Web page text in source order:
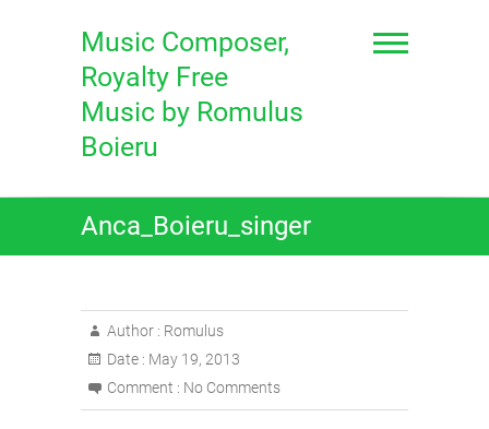
Music Composer,
Royalty Free
Music by Romulus
Boieru
Anca_Boieru_singer
Author : Romulus
Date : May 19, 2013
Comment : No Comments